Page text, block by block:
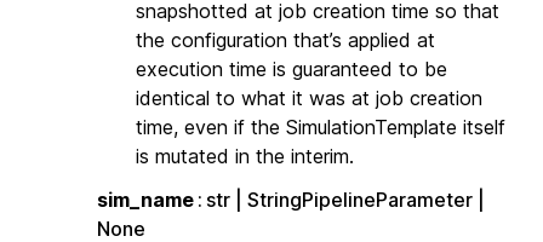
snapshotted at job creation time so that
the configuration that’s applied at
execution time is guaranteed to be
identical to what it was at job creation
time, even if the SimulationTemplate itself
is mutated in the interim.
sim_name str | StringPipelineParameter |
None